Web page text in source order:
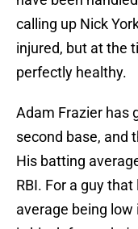
calling up Nick
injured, but at the
perfectly healthy.
Adam Frazier has
second base, and
His batting
RBI. For a guy
average being low